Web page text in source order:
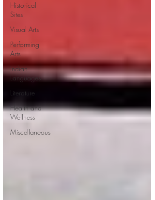
Historical
Sites
Visual Arts
Performing
Arts
Indian
Languages
Literature
Health and
Wellness
Miscellaneous